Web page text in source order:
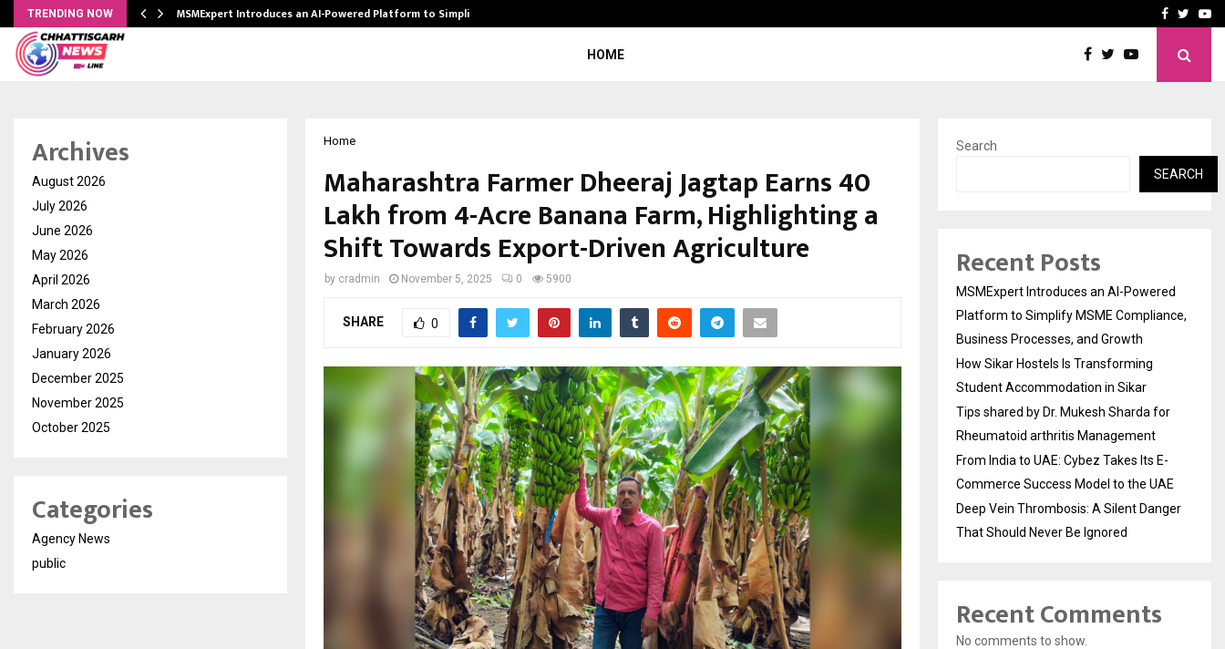
TRENDING NOW MSMExpert Introduces an AI-Powered Platform to Simplify… Tips shared by Dr.Facebook
HOME
Home
Maharashtra Farmer Dheeraj Jagtap Earns ₹40
Lakh from 4-Acre Banana Farm, Highlighting a
Shift Towards Export-Driven Agriculture
by cradmin November 5, 2025 0 5900
SHARE 0
Archives
August 2026
July 2026
June 2026
May 2026
April 2026
March 2026
February 2026
January 2026
December 2025
November 2025
October 2025
Categories
Agency News
public
Search
SEARCH
Recent Posts
MSMExpert Introduces an AI-Powered
Platform to Simplify MSME Compliance,
Business Processes, and Growth
How Sikar Hostels Is Transforming
Student Accommodation in Sikar
Tips shared by Dr. Mukesh Sharda for
Rheumatoid arthritis Management
From India to UAE: Cybez Takes Its E-
Commerce Success Model to the UAE
Deep Vein Thrombosis: A Silent Danger
That Should Never Be Ignored
Recent Comments
No comments to show.